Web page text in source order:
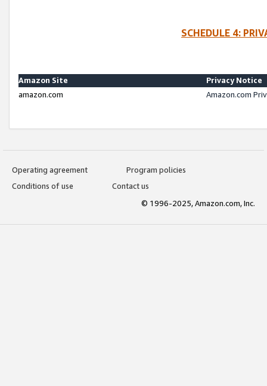
SCHEDULE 4:
Amazon Site
Privacy Notice
amazon.com
Amazon.com
Operating agreement
Program policies
Conditions of use
Contact us
© 1996-2025, Amazon.com, Inc.